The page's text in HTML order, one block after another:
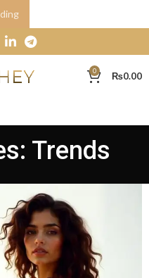
0 ₨0.00
Trends